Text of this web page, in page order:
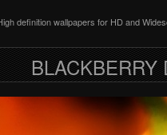
definition wallpapers for HD and
BLACKBERRY